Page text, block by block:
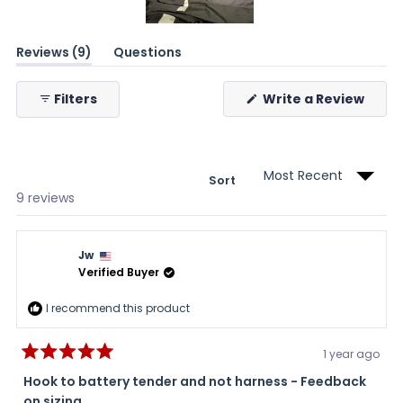
1
selected
Reviews 9
(tab
expanded)
Questions
(tab
Filters
Write a Review
a
9 reviews
Sort
Jw
Verified Buyer
I recommend this product
5
out
1 year ago
Hook to battery tender and not harness - Feedback